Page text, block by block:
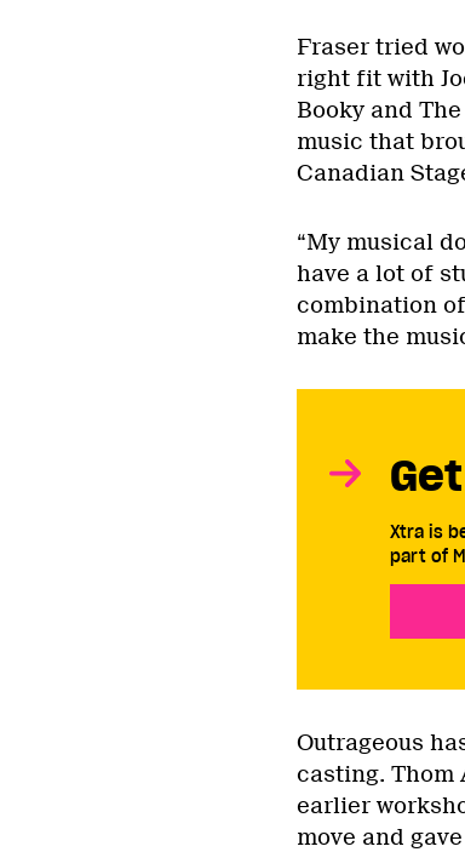
Fraser tried
right fit with
Booky and
music that
Canadian
“My musical
have a lot of
combination
make the
Xtra is
part of
Outrageous
casting.
earlier
move and